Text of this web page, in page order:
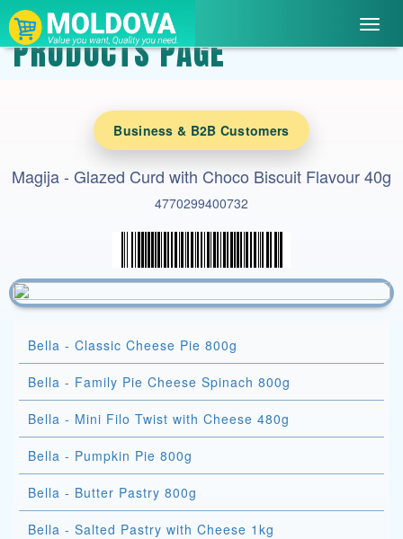
PRODUCTS PAGE
Business & B2B Customers
Magija - Glazed Curd with Choco Biscuit Flavour 40g
4770299400732
Bella - Classic Cheese Pie 800g
Bella - Family Pie Cheese Spinach 800g
Bella - Mini Filo Twist with Cheese 480g
Bella - Pumpkin Pie 800g
Bella - Butter Pastry 800g
Bella - Salted Pastry with Cheese 1kg